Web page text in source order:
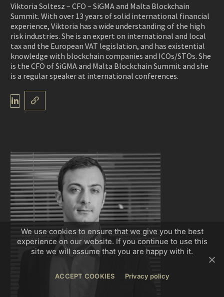
Viktoria Soltesz – CFO – SiGMA and Malta Blockchain
Summit. With over 13 years of solid international financial
experience, Viktoria has a wide understanding of the high
risk industries. She is an expert on international and local
tax and the European VAT legislation, and has existential
knowledge with blockchain companies and ICOs/STOs. She
is the CFO of SiGMA and Malta Blockchain Summit and she
is a regular speaker at international conferences.
We use cookies to ensure that we give you the best
experience on our website. If you continue to use this
site we will assume that you are happy with it.
ACCEPT COOKIES Privacy policy